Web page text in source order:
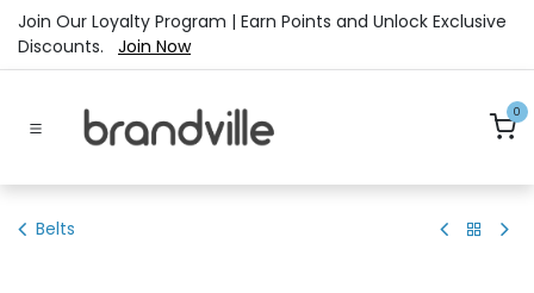
Skip to Content
Join Our Loyalty Program | Earn Points and Unlock Exclusive
Discounts. Join Now
0
Belts